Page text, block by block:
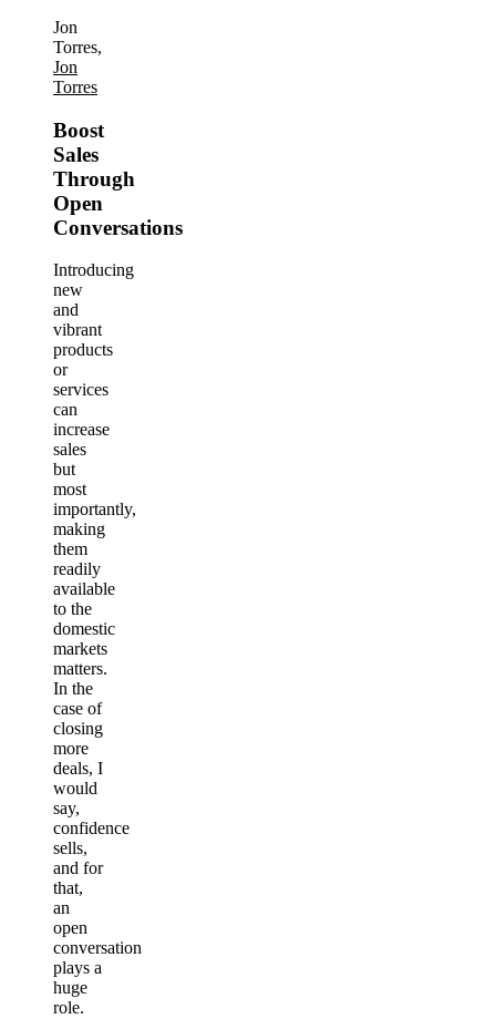
Jon
Torres,
Jon
Torres
Boost
Sales
Through
Open
Conversations
Introducing
new
and
vibrant
products
or
services
can
increase
sales
but
most
importantly,
making
them
readily
available
to the
domestic
markets
matters.
In the
case of
closing
more
deals, I
would
say,
confidence
sells,
and for
that,
an
open
conversation
plays a
huge
role.